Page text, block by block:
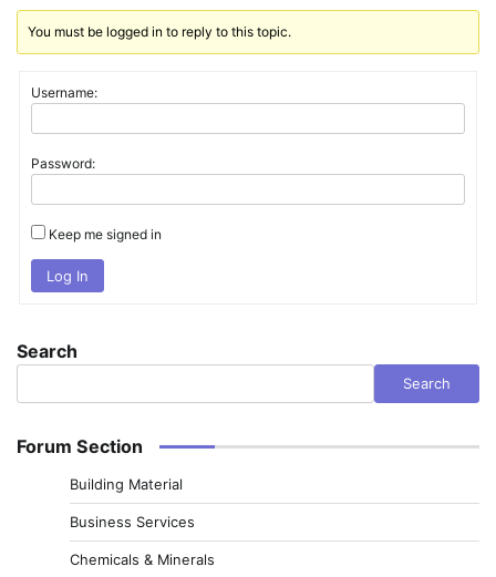
You must be logged in to reply to this topic.
Username:
Password:
Keep me signed in
Log In
Search
Search
Forum Section
Building Material
Business Services
Chemicals & Minerals